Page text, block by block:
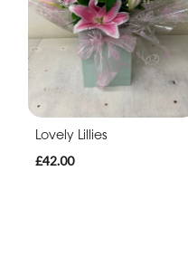
Lovely Lillies
£42.00